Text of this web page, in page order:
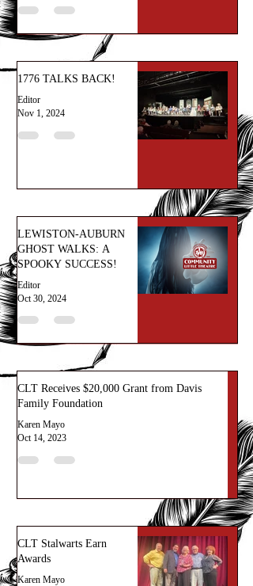
1776 TALKS BACK!
Editor
Nov 1, 2024
LEWISTON-AUBURN
GHOST WALKS: A
SPOOKY SUCCESS!
Editor
Oct 30, 2024
CLT Receives $20,000 Grant from Davis
Family Foundation
Karen Mayo
Oct 14, 2023
CLT Stalwarts Earn
Awards
Karen Mayo